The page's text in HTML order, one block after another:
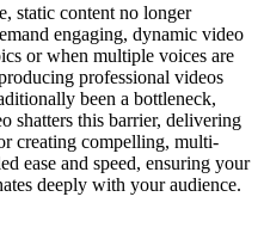
static content no longer
engaging, dynamic video
or when multiple voices are
professional videos
been a bottleneck,
shatters this barrier, delivering
creating compelling, multi-
ease and speed, ensuring your
deeply with your audience.